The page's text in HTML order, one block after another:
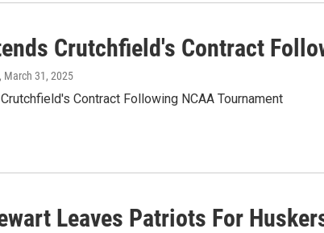
Crutchfield's Contract
, March 31, 2025
Contract Following NCAA Tournament
Leaves Patriots For